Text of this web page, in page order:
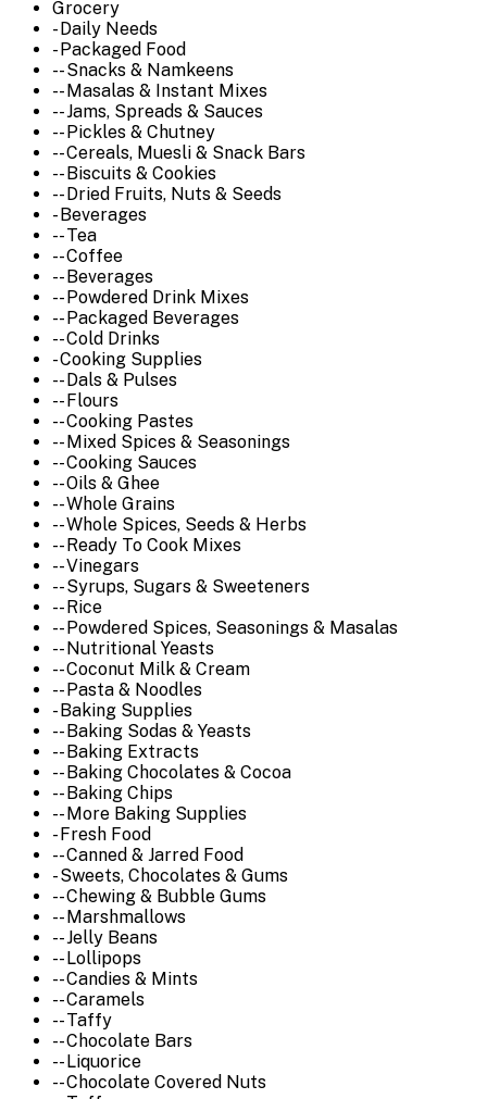
Grocery
- Daily Needs
- Packaged Food
-- Snacks & Namkeens
-- Masalas & Instant Mixes
-- Jams, Spreads & Sauces
-- Pickles & Chutney
-- Cereals, Muesli & Snack Bars
-- Biscuits & Cookies
-- Dried Fruits, Nuts & Seeds
- Beverages
-- Tea
-- Coffee
-- Beverages
-- Powdered Drink Mixes
-- Packaged Beverages
-- Cold Drinks
- Cooking Supplies
-- Dals & Pulses
-- Flours
-- Cooking Pastes
-- Mixed Spices & Seasonings
-- Cooking Sauces
-- Oils & Ghee
-- Whole Grains
-- Whole Spices, Seeds & Herbs
-- Ready To Cook Mixes
-- Vinegars
-- Syrups, Sugars & Sweeteners
-- Rice
-- Powdered Spices, Seasonings & Masalas
-- Nutritional Yeasts
-- Coconut Milk & Cream
-- Pasta & Noodles
- Baking Supplies
-- Baking Sodas & Yeasts
-- Baking Extracts
-- Baking Chocolates & Cocoa
-- Baking Chips
-- More Baking Supplies
- Fresh Food
-- Canned & Jarred Food
- Sweets, Chocolates & Gums
-- Chewing & Bubble Gums
-- Marshmallows
-- Jelly Beans
-- Lollipops
-- Candies & Mints
-- Caramels
-- Taffy
-- Chocolate Bars
-- Liquorice
-- Chocolate Covered Nuts